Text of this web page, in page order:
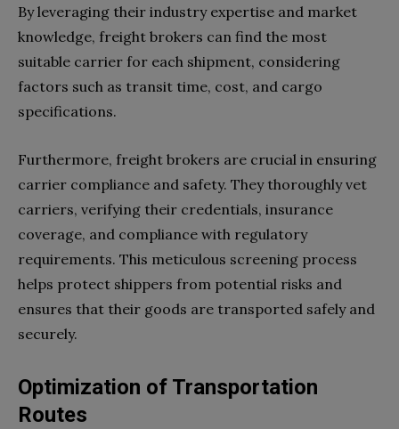
By leveraging their industry expertise and market
knowledge, freight brokers can find the most
suitable carrier for each shipment, considering
factors such as transit time, cost, and cargo
specifications.
Furthermore, freight brokers are crucial in ensuring
carrier compliance and safety. They thoroughly vet
carriers, verifying their credentials, insurance
coverage, and compliance with regulatory
requirements. This meticulous screening process
helps protect shippers from potential risks and
ensures that their goods are transported safely and
securely.
Optimization of Transportation
Routes